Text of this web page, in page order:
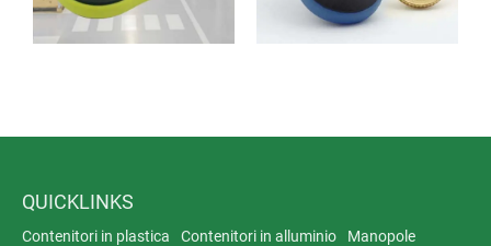
QUICKLINKS
Contenitori in plastica Contenitori in alluminio
Manopole